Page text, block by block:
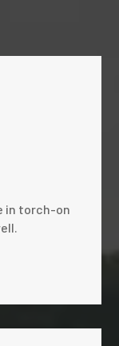
in torch-on